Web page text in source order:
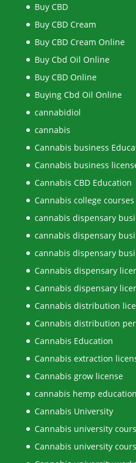
Buy CBD
Buy CBD Cream
Buy CBD Cream Online
Buy Cbd Oil Online
Buy CBD Online
Buying Cbd Oil Online
cannabidiol
cannabis
Cannabis business
Cannabis business
Cannabis CBD Education
Cannabis college
cannabis dispensary
cannabis dispensary
cannabis dispensary
Cannabis dispensary
Cannabis dispensary
Cannabis distribution
Cannabis distribution
Cannabis Education
Cannabis extraction
Cannabis grow license
cannabis hemp education
Cannabis University
Cannabis university
Cannabis university